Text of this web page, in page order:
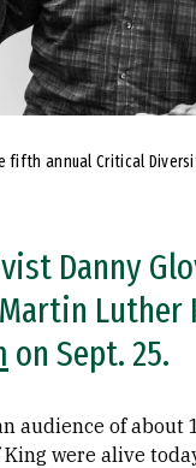
fifth annual Critical
Danny
Luther
on Sept. 25.
audience of
were alive